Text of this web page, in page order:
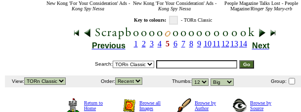
New Kong 'For Your Consideration' Ads -
Kong Spy Nessa
New Kong 'For Your Consideration' Ads -
Kong Spy Nessa
People Magazine Talks Lost - People
Magazine/Ringer Spy Mary-crb
Key to colours: - TORn Classic
Previous 1 2 3 4 5 6 7 8 9 10 11 12 13 14 Next
Search:
View: Order: Thumbs: Group:
Return to
Home
Browse all
Images
Browse by
Author
Browse by
Source